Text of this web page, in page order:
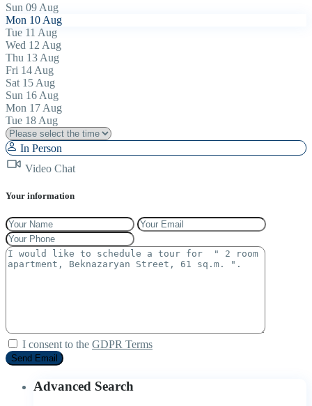
Sun 09 Aug
Mon 10 Aug
Tue 11 Aug
Wed 12 Aug
Thu 13 Aug
Fri 14 Aug
Sat 15 Aug
Sun 16 Aug
Mon 17 Aug
Tue 18 Aug
In Person
Video Chat
Your information
I consent to the GDPR Terms
Advanced Search